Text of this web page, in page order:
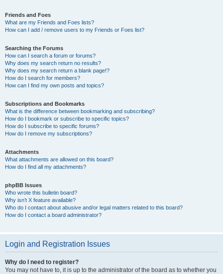
Friends and Foes
What are my Friends and Foes lists?
How can I add / remove users to my Friends or Foes list?
Searching the Forums
How can I search a forum or forums?
Why does my search return no results?
Why does my search return a blank page!?
How do I search for members?
How can I find my own posts and topics?
Subscriptions and Bookmarks
What is the difference between bookmarking and subscribing?
How do I bookmark or subscribe to specific topics?
How do I subscribe to specific forums?
How do I remove my subscriptions?
Attachments
What attachments are allowed on this board?
How do I find all my attachments?
phpBB Issues
Who wrote this bulletin board?
Why isn’t X feature available?
Who do I contact about abusive and/or legal matters related to this board?
How do I contact a board administrator?
Login and Registration Issues
Why do I need to register?
You may not have to, it is up to the administrator of the board as to whether you